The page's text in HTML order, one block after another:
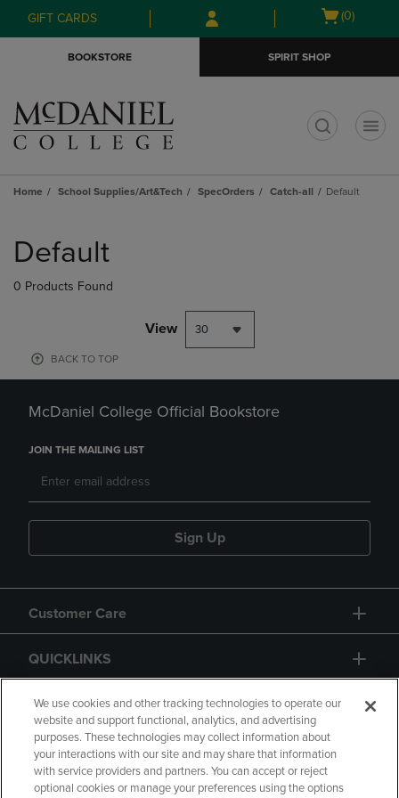
Skip
to
Skip
to
menu
GIFT CARDS
Open
(0)
BOOKSTORE SPIRIT SHOP
Home School Supplies/Art&Tech SpecOrders Catch-all Default
products
Default
0 Products Found
View
BACK TO TOP
McDaniel College Official Bookstore
JOIN THE MAILING LIST
Sign Up
Customer Care
QUICKLINKS
GIFT CARD
We use cookies and other tracking technologies to operate our
website and support functional, analytics, and advertising
purposes. These technologies may collect information about
your interactions with our site and may share that information
with service providers and partners. You can accept or reject
optional cookies or manage your preferences using the options